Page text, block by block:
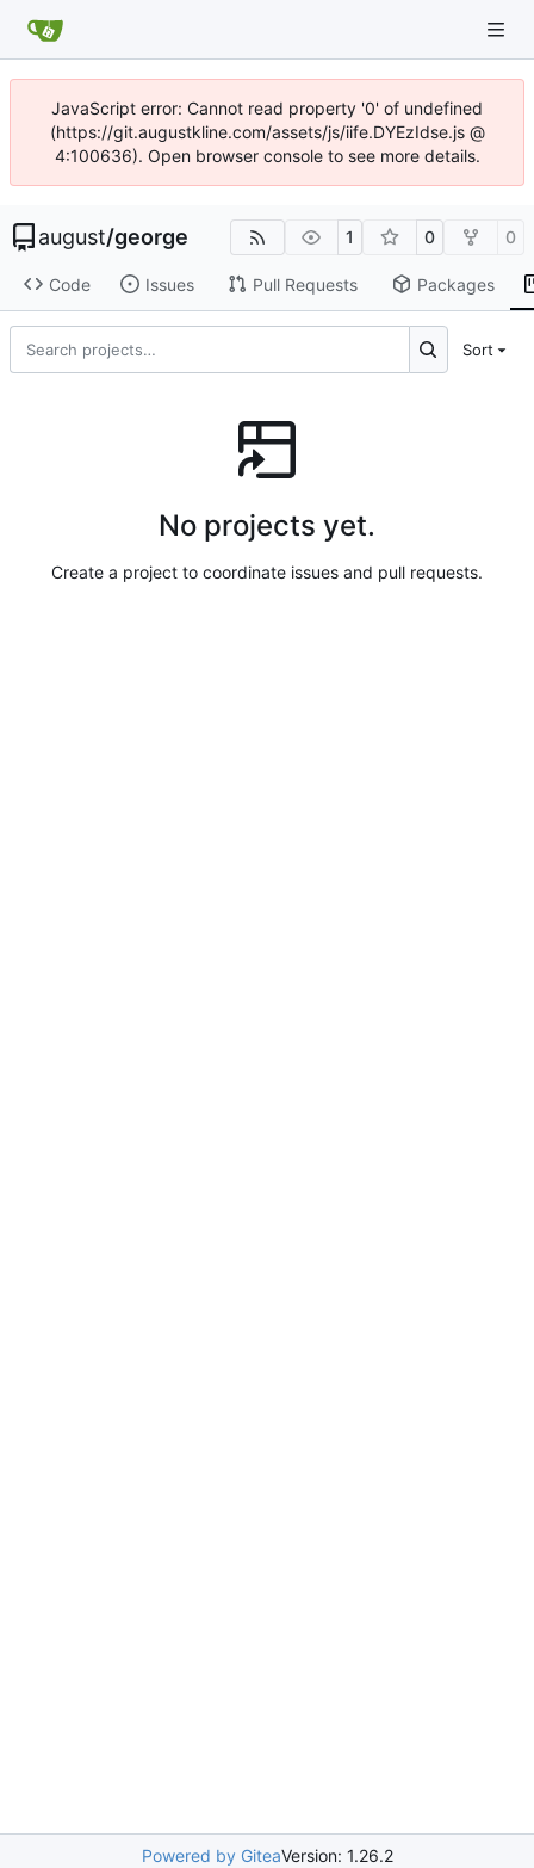
JavaScript error: Cannot read property '0' of undefined
(https://git.augustkline.com/assets/js/iife.DYEzIdse.js @
4:100636). Open browser console to see more details.
august/george 1 0 0
Code Issues Pull Requests Packages
Sort
No projects yet.
Create a project to coordinate issues and pull requests.
Powered by GiteaVersion: 1.26.2